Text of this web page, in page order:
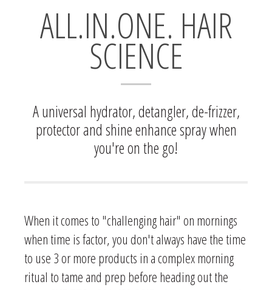
ALL.IN.ONE. HAIR
SCIENCE
A universal hydrator, detangler, de-frizzer,
protector and shine enhance spray when
you're on the go!
When it comes to "challenging hair" on mornings
when time is factor, you don't always have the time
to use 3 or more products in a complex morning
ritual to tame and prep before heading out the